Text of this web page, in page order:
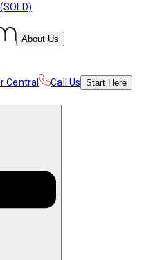
About Us
Central Call Us Start Here